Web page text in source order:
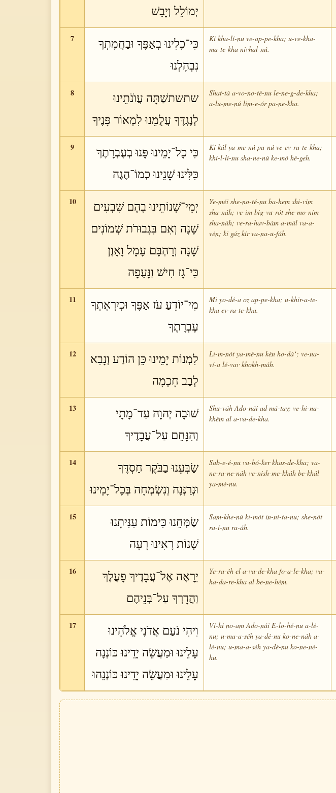
יְמוֹלֵל וְיָבֵשׁ
7
כִּי־כָלִינוּ בְאַפֶּךָ וּבַחֲמָתְךָ
נִבְהָלְנוּ
Ki kha-lí-nu ve-ap-pe-kha; u-ve-kha-
ma-te-kha nivhal-nú.
8
שתשתשַׁתָּה עֲוֺנֹתֵינוּ
לְנֶגְדֶּךָ עֲלֻמֵנוּ לִמְאוֹר פָּנֶיךָ
Shat-tá a-vo-no-té-nu le-ne-g-de-kha;
a-lu-me-nú lim-e-ór pa-ne-kha.
9
כִּי כָל־יָמֵינוּ פָּנוּ בְעֶבְרָתֶךָ
כִּלִּינוּ שָׁנֵינוּ כְמוֹ־הֶגֶה
Ki kál ya-me-nú pa-nú ve-ev-ra-te-kha;
khi-l-lí-nu sha-ne-nú ke-mó hé-geh.
10
יְמֵי־שְׁנוֹתֵינוּ בָהֶם שִׁבְעִים
שָׁנָה וְאִם בִּגְבוּרֹת שְׁמוֹנִים
שָׁנָה וְרָהְבָּם עָמָל וָאָוֶן
כִּי־גָז חִישׁ וַנָּעֻפָה
Ye-méi she-no-té-nu ba-hem shi-vim
sha-náh; ve-im big-vu-rót she-mo-ním
sha-náh; ve-ra-hav-bám a-mál va-a-
vén; ki gáz kír va-na-u-fáh.
11
מִי־יוֹדֵעַ עֹז אַפֶּךָ וּכְיִרְאָתְךָ
עֶבְרָתֶךָ
Mi yo-dé-a oz ap-pe-kha; u-khir-a-te-
kha ev-ra-te-kha.
12
לִמְנוֹת יָמֵינוּ כֵּן הוֹדַע וְנָבִא
לְבַב חָכְמָה
Li-m-nót ya-mé-nu kén ho-dá‘; ve-na-
ví-a lé-vav khokh-máh.
13
שׁוּבָה יְהוָה עַד־מָתָי
וְהִנָּחֵם עַל־עֲבָדֶיךָ
Shu-váh Ado-nái ad má-tay; ve-hi-na-
khém al a-va-de-kha.
14
שַׂבְּעֵנוּ בַבֹּקֶר חַסְדֶּךָ
וּנְרַנְּנָה וְנִשְׂמְחָה בְּכָל־יָמֵינוּ
Sab-e-é-nu va-bó-ker khas-de-kha; va-
ne-ra-ne-náh ve-nish-me-kháh be-khál
ya-mé-nu.
15
שַׂמְּחֵנוּ כִּימוֹת עִנִּיתָנוּ
שְׁנוֹת רָאִינוּ רָעָה
Sam-khe-nú ki-mót in-ní-ta-nu; she-nót
ra-í-nu ra-áh.
16
יֵרָאֶה אֶל־עֲבָדֶיךָ פָעֳלֶךָ
וַהֲדָרְךָ עַל־בְּנֵיהֶם
Ye-ra-éh el a-va-de-kha fo-a-le-kha; va-
ha-da-re-kha al be-ne-hém.
17
וִיהִי נֹעַם אֲדֹנָי אֱלֹהֵינוּ
עָלֵינוּ וּמַעֲשֵׂה יָדֵינוּ כּוֹנְנָה
עָלֵינוּ וּמַעֲשֵׂה יָדֵינוּ כּוֹנְנֵהוּ
Vi-hi no-am Ado-nái E-lo-hé-nu a-lé-
nu; u-ma-a-séh ya-dé-nu ko-ne-náh a-
lé-nu; u-ma-a-séh ya-dé-nu ko-ne-né-
hu.